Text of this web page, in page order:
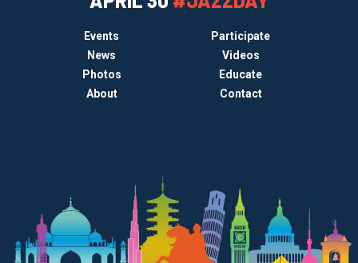
Events
Participate
News
Videos
Photos
Educate
About
Contact